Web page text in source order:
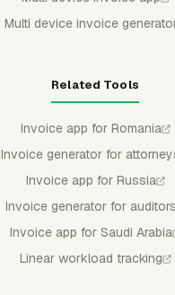
Multi device invoice
Related Tools
Invoice app for Romania
Invoice generator for
Invoice app for Russia
Invoice generator for auditors
Invoice app for Saudi Arabia
Linear workload tracking